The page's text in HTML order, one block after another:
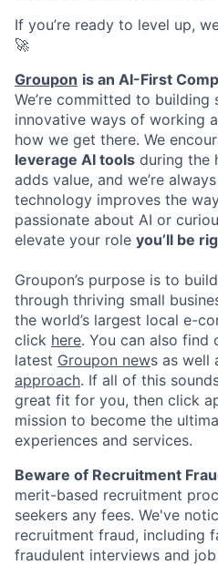
If you’re ready to level up,
🚀
Groupon is an AI-First
We’re committed to building
innovative ways of working
how we get there. We
leverage AI tools during the
adds value, and we’re
technology improves the
passionate about AI or
elevate your role you’ll be
Groupon’s purpose is to
through thriving small
the world’s largest local e-
click here. You can also find
latest Groupon news as well
approach. If all of this
great fit for you, then click
mission to become the
experiences and services.
Beware of Recruitment
merit-based recruitment
seekers any fees. We've
recruitment fraud, including
fraudulent interviews and